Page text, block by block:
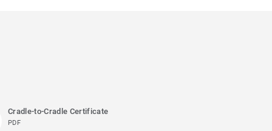
Cradle-to-Cradle Certificate
PDF